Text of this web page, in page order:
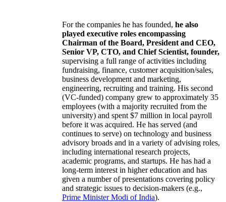
For the companies he has founded, he also
played executive roles encompassing
Chairman of the Board, President and CEO,
Senior VP, CTO, and Chief Scientist, founder,
supervising a full range of activities including
fundraising, finance, customer acquisition/sales,
business development and marketing,
engineering, recruiting and training. His second
(VC-funded) company grew to approximately 35
employees (with a majority recruited from the
university) and spent $7 million in local payroll
before it was acquired. He has served (and
continues to serve) on technology and business
advisory broads and in a variety of advising roles,
including international research projects,
academic programs, and startups. He has had a
long-term interest in higher education and has
given a number of presentations covering policy
and strategic issues to decision-makers (e.g.,
Prime MinisterModi of India).